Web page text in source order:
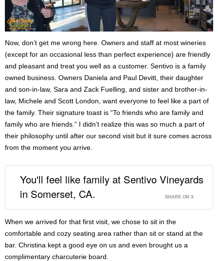
Now, don’t get me wrong here. Owners and staff at most wineries
(except for an occasional less than perfect experience) are friendly
and pleasant and treat you well as a customer. Sentivo is a family
owned business. Owners Daniela and Paul Devitt, their daughter
and son-in-law, Sara and Zack Fuelling, and sister and brother-in-
law, Michele and Scott London, want everyone to feel like a part of
the family. Their signature toast is “To friends who are family and
family who are friends.” I didn’t realize this was so much a part of
their philosophy until after our second visit but it sure comes across
from the moment you arrive.
You'll feel like family at Sentivo Vineyards
in Somerset, CA.
SHARE ON X
When we arrived for that first visit, we chose to sit in the
comfortable and cozy seating area rather than sit or stand at the
bar. Christina kept a good eye on us and even brought us a
complimentary charcuterie board.